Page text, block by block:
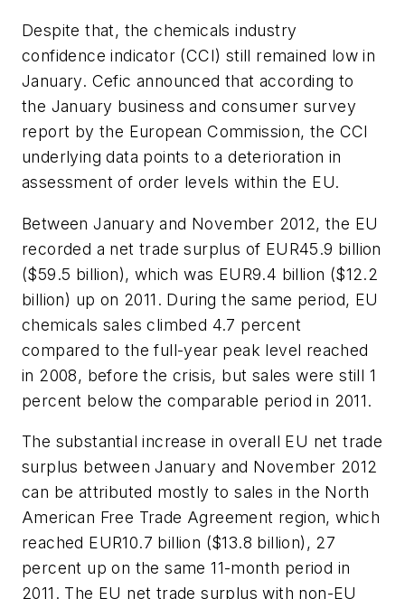
Despite that, the chemicals industry
confidence indicator (CCI) still remained low in
January. Cefic announced that according to
the January business and consumer survey
report by the European Commission, the CCI
underlying data points to a deterioration in
assessment of order levels within the EU.
Between January and November 2012, the EU
recorded a net trade surplus of EUR45.9 billion
($59.5 billion), which was EUR9.4 billion ($12.2
billion) up on 2011. During the same period, EU
chemicals sales climbed 4.7 percent
compared to the full-year peak level reached
in 2008, before the crisis, but sales were still 1
percent below the comparable period in 2011.
The substantial increase in overall EU net trade
surplus between January and November 2012
can be attributed mostly to sales in the North
American Free Trade Agreement region, which
reached EUR10.7 billion ($13.8 billion), 27
percent up on the same 11-month period in
2011. The EU net trade surplus with non-EU